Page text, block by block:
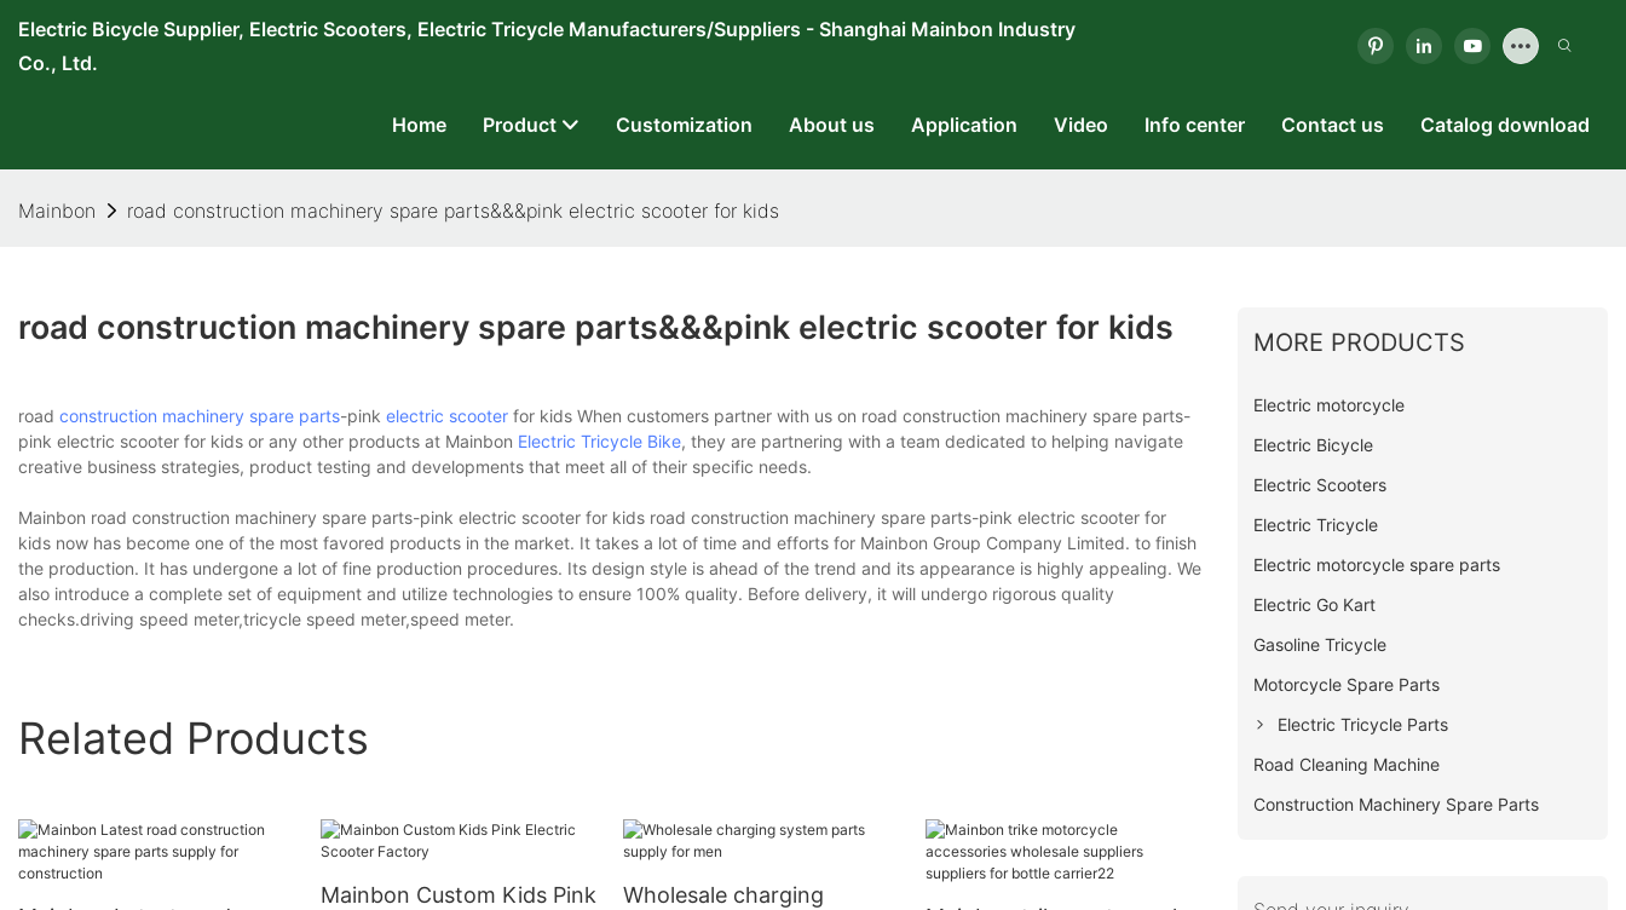
Electric Bicycle Supplier, Electric Scooters, Electric Tricycle Manufacturers/Suppliers - Shanghai Mainbon Industry
Co., Ltd.
Home Product Customization About us Application Video Info center Contact us Catalog download
Mainbon road construction machinery spare parts&&&pink electric scooter for kids
road construction machinery spare parts&&&pink electric scooter for kids
road construction machinery spare parts-pink electric scooter for kids When customers partner with us on road construction machinery spare parts-
pink electric scooter for kids or any other products at Mainbon Electric Tricycle Bike, they are partnering with a team dedicated to helping navigate
creative business strategies, product testing and developments that meet all of their specific needs.
Mainbon road construction machinery spare parts-pink electric scooter for kids road construction machinery spare parts-pink electric scooter for
kids now has become one of the most favored products in the market. It takes a lot of time and efforts for Mainbon Group Company Limited. to finish
the production. It has undergone a lot of fine production procedures. Its design style is ahead of the trend and its appearance is highly appealing. We
also introduce a complete set of equipment and utilize technologies to ensure 100% quality. Before delivery, it will undergo rigorous quality
checks.driving speed meter,tricycle speed meter,speed meter.
Related Products
Mainbon Custom Kids Pink
Wholesale charging
MORE PRODUCTS
Electric motorcycle
Electric Bicycle
Electric Scooters
Electric Tricycle
Electric motorcycle spare parts
Electric Go Kart
Gasoline Tricycle
Motorcycle Spare Parts
Electric Tricycle Parts
Road Cleaning Machine
Construction Machinery Spare Parts